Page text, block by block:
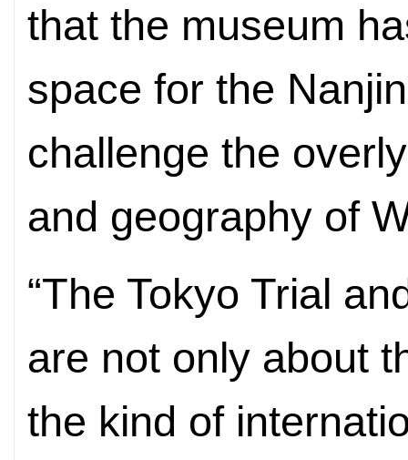
that the museum
space for the
challenge the
and geography of
“The Tokyo Trial
are not only about
the kind of